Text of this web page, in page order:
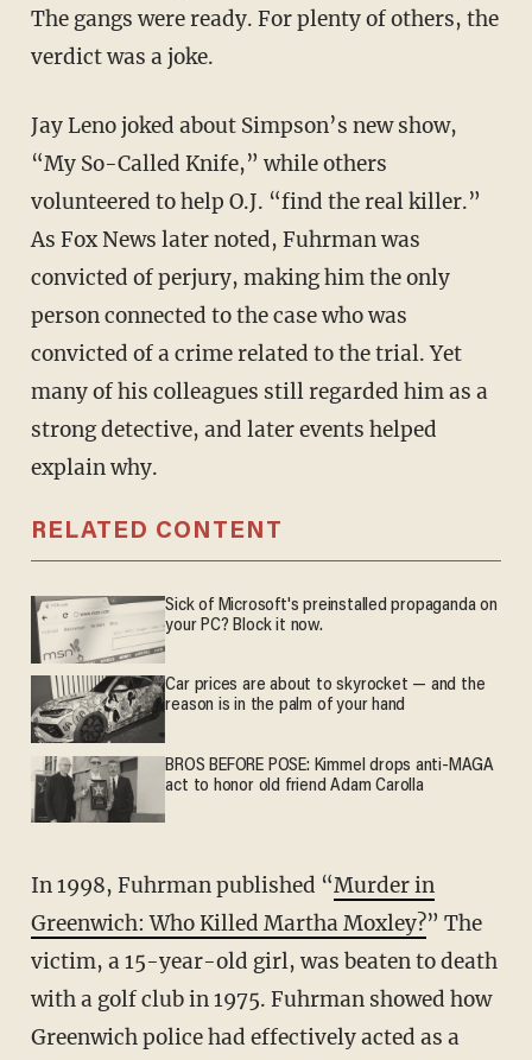
The gangs were ready. For plenty of others, the
verdict was a joke.
Jay Leno joked about Simpson’s new show,
“My So-Called Knife,” while others
volunteered to help O.J. “find the real killer.”
As Fox News later noted, Fuhrman was
convicted of perjury, making him the only
person connected to the case who was
convicted of a crime related to the trial. Yet
many of his colleagues still regarded him as a
strong detective, and later events helped
explain why.
RELATED CONTENT
Sick of Microsoft's preinstalled propaganda on
your PC? Block it now.
Car prices are about to skyrocket — and the
reason is in the palm of your hand
BROS BEFORE POSE: Kimmel drops anti-MAGA
act to honor old friend Adam Carolla
In 1998, Fuhrman published “Murder in
Greenwich: Who Killed Martha Moxley?” The
victim, a 15-year-old girl, was beaten to death
with a golf club in 1975. Fuhrman showed how
Greenwich police had effectively acted as a